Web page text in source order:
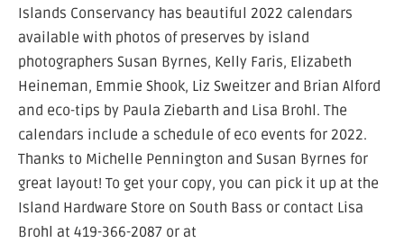
Islands Conservancy has beautiful 2022 calendars
available with photos of preserves by island
photographers Susan Byrnes, Kelly Faris, Elizabeth
Heineman, Emmie Shook, Liz Sweitzer and Brian Alford
and eco-tips by Paula Ziebarth and Lisa Brohl. The
calendars include a schedule of eco events for 2022.
Thanks to Michelle Pennington and Susan Byrnes for
great layout! To get your copy, you can pick it up at the
Island Hardware Store on South Bass or contact Lisa
Brohl at 419-366-2087 or at